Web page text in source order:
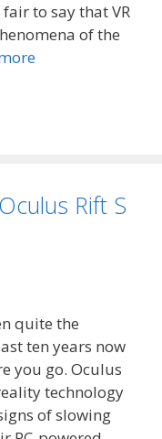
to say that VR
of the
Rift S
quite the
ten years now
you go. Oculus
technology
of slowing